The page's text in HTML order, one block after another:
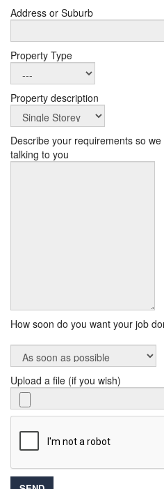
Address or Suburb
Property Type
Property description
Describe your requirements so
talking to you
How soon do you want your job
Upload a file (if you wish)